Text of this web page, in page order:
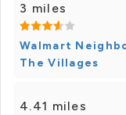
3 miles
Walmart
The Villages
4.41 miles